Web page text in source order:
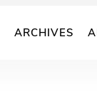
ARCHIVES